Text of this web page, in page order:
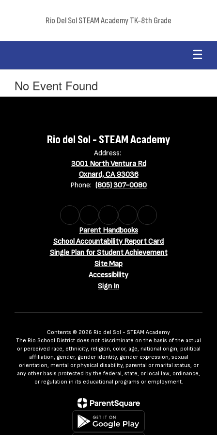
Rio Del Sol STEAM Academy TK-8th Grade
No Event Found
Rio del Sol - STEAM Academy
Address:
3001 North Ventura Rd
Oxnard, CA 93036
Phone: (805) 307-0080
Parent Handbooks
School Accountability Report Card
Single Plan for Student Achievement
Site Map
Accessibility
Sign In
Contents © 2026 Rio del Sol - STEAM Academy
The Rio School District does not discriminate on the basis of the actual
or perceived race, ethnicity, religion, color, age, national origin, political
affiliation, gender, gender identity, gender expression, sexual
orientation, mental or physical disability, parental or marital status, or
any other basis protected by the federal, state, or local law, ordinance,
or regulation in its educational programs or employment.